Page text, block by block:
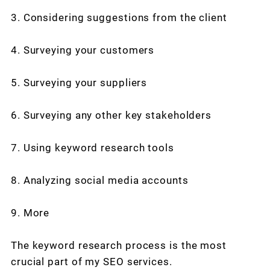
3. Considering suggestions from the client
4. Surveying your customers
5. Surveying your suppliers
6. Surveying any other key stakeholders
7. Using keyword research tools
8. Analyzing social media accounts
9. More
The keyword research process is the most
crucial part of my SEO services.